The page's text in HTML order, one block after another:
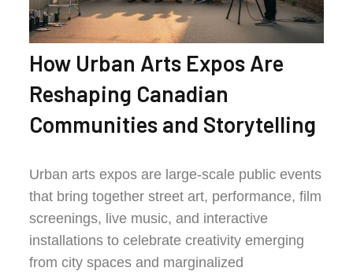
How Urban Arts Expos Are
Reshaping Canadian
Communities and Storytelling
Urban arts expos are large-scale public events
that bring together street art, performance, film
screenings, live music, and interactive
installations to celebrate creativity emerging
from city spaces and marginalized